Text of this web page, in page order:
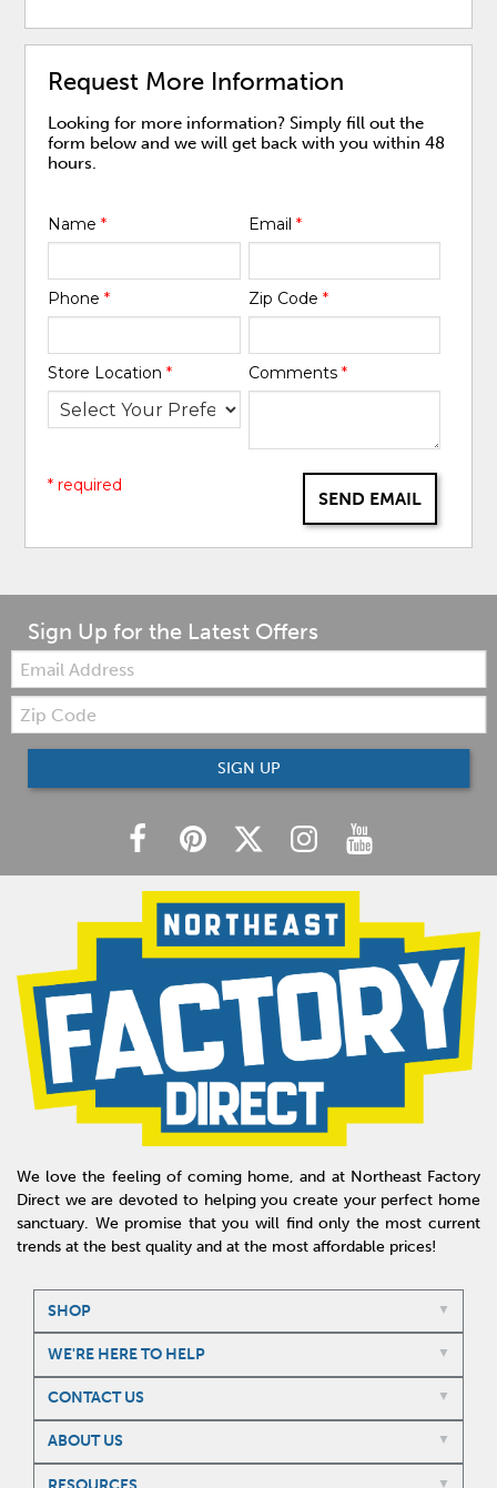
Request More Information
Looking for more information? Simply fill out the
form below and we will get back with you within 48
hours.
Name* Email *
Phone* Zip Code *
Store Location* Comments *
SEND EMAIL
* required
Sign Up for the Latest Offers
Email:
Zip
Code
SIGN UP
We love the feeling of coming home, and at Northeast Factory
Direct we are devoted to helping you create your perfect home
sanctuary. We promise that you will find only the most current
trends at the best quality and at the most affordable prices!
SHOP
WE'RE HERE TO HELP
CONTACT US
ABOUT US